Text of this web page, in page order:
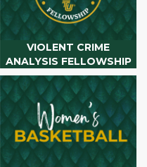
VIOLENT CRIME
ANALYSIS FELLOWSHIP